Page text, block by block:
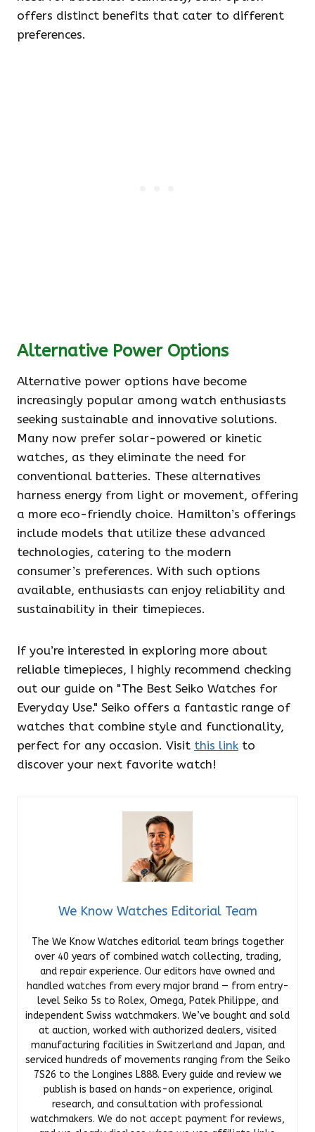
offers distinct benefits that cater to different
preferences.
Alternative Power Options
Alternative power options have become
increasingly popular among watch enthusiasts
seeking sustainable and innovative solutions.
Many now prefer solar-powered or kinetic
watches, as they eliminate the need for
conventional batteries. These alternatives
harness energy from light or movement, offering
a more eco-friendly choice. Hamilton’s offerings
include models that utilize these advanced
technologies, catering to the modern
consumer’s preferences. With such options
available, enthusiasts can enjoy reliability and
sustainability in their timepieces.
If you’re interested in exploring more about
reliable timepieces, I highly recommend checking
out our guide on "The Best Seiko Watches for
Everyday Use." Seiko offers a fantastic range of
watches that combine style and functionality,
perfect for any occasion. Visit this link to
discover your next favorite watch!
We Know Watches Editorial Team
The We Know Watches editorial team brings together
over 40 years of combined watch collecting, trading,
and repair experience. Our editors have owned and
handled watches from every major brand — from entry-
level Seiko 5s to Rolex, Omega, Patek Philippe, and
independent Swiss watchmakers. We’ve bought and sold
at auction, worked with authorized dealers, visited
manufacturing facilities in Switzerland and Japan, and
serviced hundreds of movements ranging from the Seiko
7S26 to the Longines L888. Every guide and review we
publish is based on hands-on experience, original
research, and consultation with professional
watchmakers. We do not accept payment for reviews,